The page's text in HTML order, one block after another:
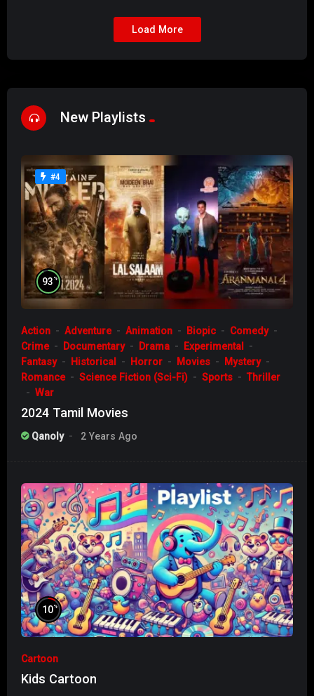
Load More
New Playlists
#4
93 %
Action Adventure Animation Biopic
Comedy
Crime
Documentary Drama
Experimental
Fantasy
Historical Horror Movies
Mystery
Romance
Science Fiction (Sci-Fi) Sports
Thriller
War
2024 Tamil Movies
Qanoly 2 Years Ago
10%
Cartoon
Kids Cartoon